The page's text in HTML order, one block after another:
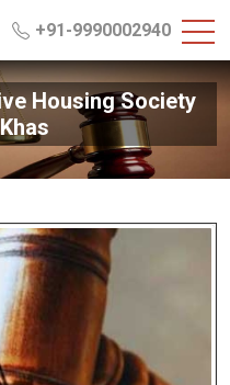
+91-9990002940
Housing Society